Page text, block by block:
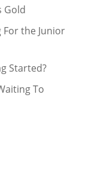
Gold
For the Junior
Started?
To